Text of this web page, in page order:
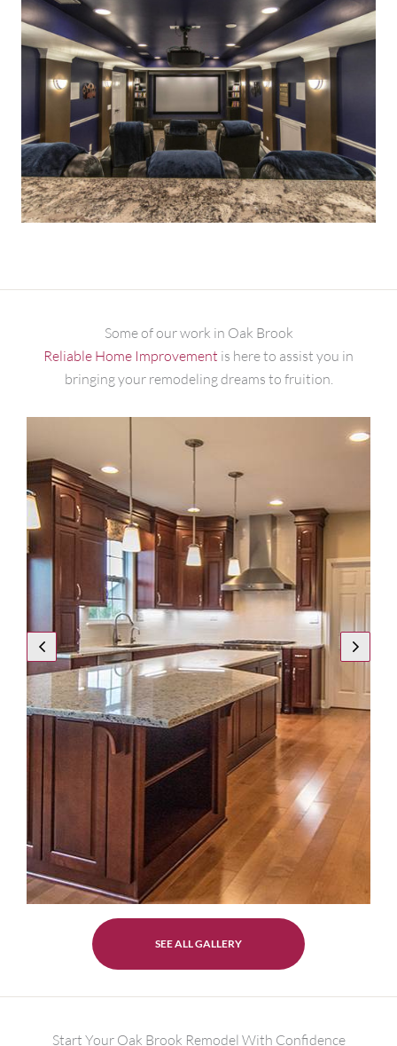
Some of our work in Oak Brook
Reliable Home Improvement is here to assist you in
bringing your remodeling dreams to fruition.
SEE ALL GALLERY
Start Your Oak Brook Remodel With Confidence